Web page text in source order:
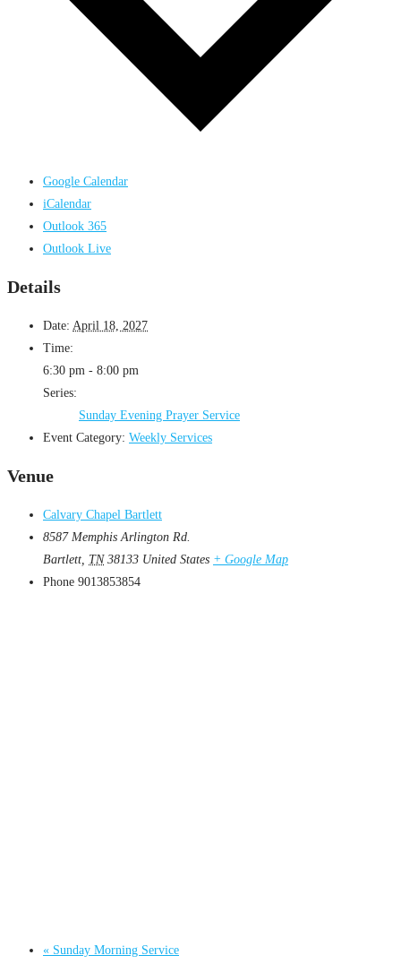
Google Calendar
iCalendar
Outlook 365
Outlook Live
Details
Date: April 18, 2027
Time:
6:30 pm - 8:00 pm
Series:
Sunday Evening Prayer Service
Event Category: Weekly Services
Venue
Calvary Chapel Bartlett
8587 Memphis Arlington Rd.
Bartlett TN 38133 United States + Google Map
Phone 9013853854
« Sunday Morning Service